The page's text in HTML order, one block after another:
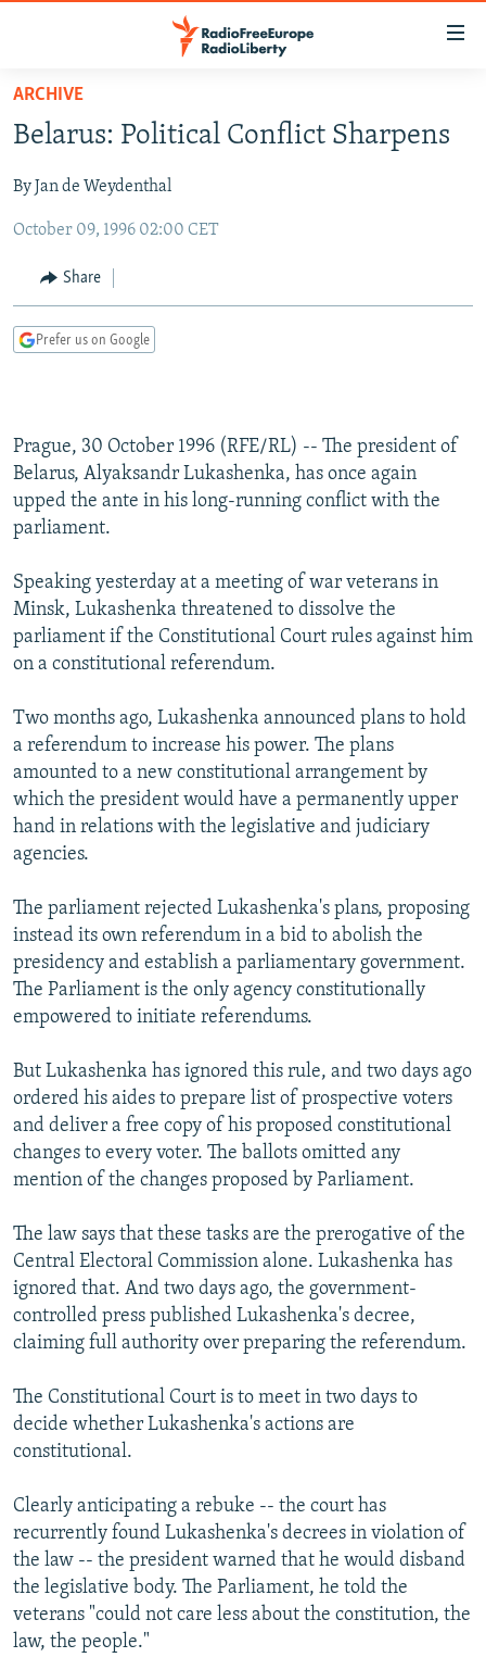
Skip
main
Skip
to
Navigation
Skip
to
Search
TO READERS IN RUSSIA
RADIO SVOBODA
CURRENT TIME
RADIO AZATLIQ
MARSHO RADIO
IRAN
CENTRAL ASIA
KAZAKHSTAN
KYRGYZSTAN
TAJIKISTAN
SOUTH ASIA
AFGHANISTAN
PAKISTAN
CAUCASUS
ARMENIA
CENTRAL/SE EUROPE
MOLDOVA
SERBIA
UKRAINE
INVESTIGATIONS
RFE/RL INVESTIGATES
SYSTEMA
NEWSLETTERS
THE RUNDOWN
MAJLIS
SHARE TIPS SECURELY
BYPASS BLOCKING
ABOUT RFE/RL
CONTACT US
Subscribe
FOLLOW US
All RFE/RL sites
ARCHIVE
Belarus: Political Conflict Sharpens
By Jan de Weydenthal
October 09, 1996 02:00 CET
Share
Prefer us on Google
Prague, 30 October 1996 (RFE/RL) -- The president of
Belarus, Alyaksandr Lukashenka, has once again
upped the ante in his long-running conflict with the
parliament.
Speaking yesterday at a meeting of war veterans in
Minsk, Lukashenka threatened to dissolve the
parliament if the Constitutional Court rules against him
on a constitutional referendum.
Two months ago, Lukashenka announced plans to hold
a referendum to increase his power. The plans
amounted to a new constitutional arrangement by
which the president would have a permanently upper
hand in relations with the legislative and judiciary
agencies.
The parliament rejected Lukashenka's plans, proposing
instead its own referendum in a bid to abolish the
presidency and establish a parliamentary government.
The Parliament is the only agency constitutionally
empowered to initiate referendums.
But Lukashenka has ignored this rule, and two days ago
ordered his aides to prepare list of prospective voters
and deliver a free copy of his proposed constitutional
changes to every voter. The ballots omitted any
mention of the changes proposed by Parliament.
The law says that these tasks are the prerogative of the
Central Electoral Commission alone. Lukashenka has
ignored that. And two days ago, the government-
controlled press published Lukashenka's decree,
claiming full authority over preparing the referendum.
The Constitutional Court is to meet in two days to
decide whether Lukashenka's actions are
constitutional.
Clearly anticipating a rebuke -- the court has
recurrently found Lukashenka's decrees in violation of
the law -- the president warned that he would disband
the legislative body. The Parliament, he told the
veterans "could not care less about the constitution, the
law, the people."